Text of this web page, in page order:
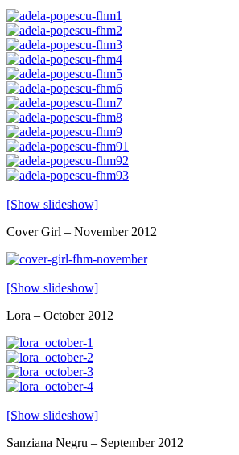
[Show slideshow]
Cover Girl – November 2012
[Show slideshow]
Lora – October 2012
[Show slideshow]
Sanziana Negru – September 2012